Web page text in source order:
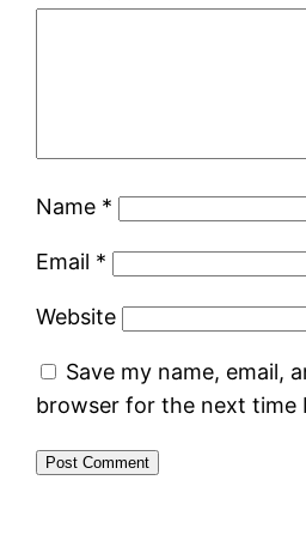
Name *
Email *
Website
Save my name, email,
browser for the next time